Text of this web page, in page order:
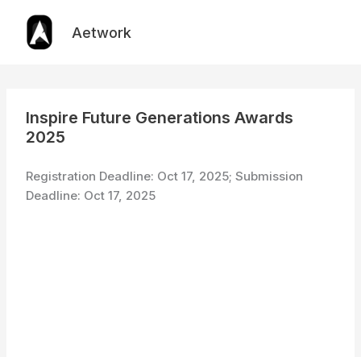
content
Aetwork
Inspire Future Generations Awards
2025
Registration Deadline: Oct 17, 2025; Submission
Deadline: Oct 17, 2025